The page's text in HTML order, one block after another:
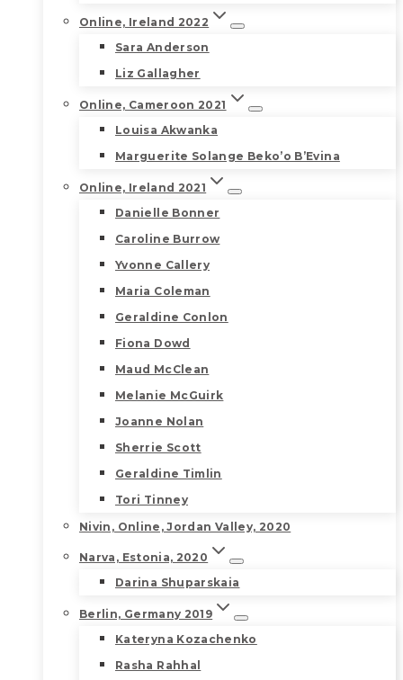
Online, Ireland 2022
Sara Anderson
Liz Gallagher
Online, Cameroon 2021
Louisa Akwanka
Marguerite Solange Beko’o B’Evina
Online, Ireland 2021
Danielle Bonner
Caroline Burrow
Yvonne Callery
Maria Coleman
Geraldine Conlon
Fiona Dowd
Maud McClean
Melanie McGuirk
Joanne Nolan
Sherrie Scott
Geraldine Timlin
Tori Tinney
Nivin, Online, Jordan Valley, 2020
Narva, Estonia, 2020
Darina Shuparskaia
Berlin, Germany 2019
Kateryna Kozachenko
Rasha Rahhal